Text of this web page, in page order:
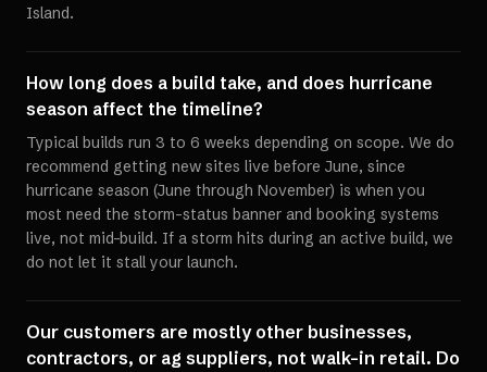
Island.
How long does a build take, and does hurricane
season affect the timeline?
Typical builds run 3 to 6 weeks depending on scope. We do
recommend getting new sites live before June, since
hurricane season (June through November) is when you
most need the storm-status banner and booking systems
live, not mid-build. If a storm hits during an active build, we
do not let it stall your launch.
Our customers are mostly other businesses,
contractors, or ag suppliers, not walk-in retail. Do